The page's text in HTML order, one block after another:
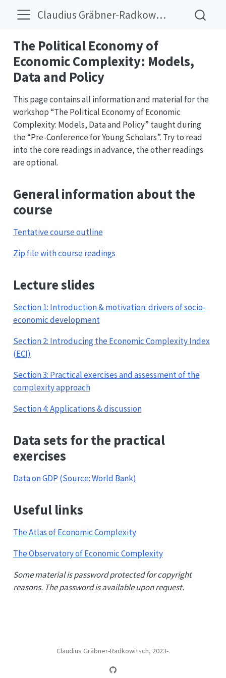
Claudius Gräbner-Radkowitsch
The Political Economy of
Economic Complexity: Models,
Data and Policy
This page contains all information and material for the
workshop “The Political Economy of Economic
Complexity: Models, Data and Policy” taught during
the “Pre-Conference for Young Scholars”. Try to read
into the core readings in advance, the other readings
are optional.
General information about the
course
Tentative course outline
Zip file with course readings
Lecture slides
Section 1: Introduction & motivation: drivers of socio-
economic development
Section 2: Introducing the Economic Complexity Index
(ECI)
Section 3: Practical exercises and assessment of the
complexity approach
Section 4: Applications & discussion
Data sets for the practical
exercises
Data on GDP (Source: World Bank)
Useful links
The Atlas of Economic Complexity
The Observatory of Economic Complexity
Some material is password protected for copyright
reasons. The password is available upon request.
Claudius Gräbner-Radkowitsch, 2023-.